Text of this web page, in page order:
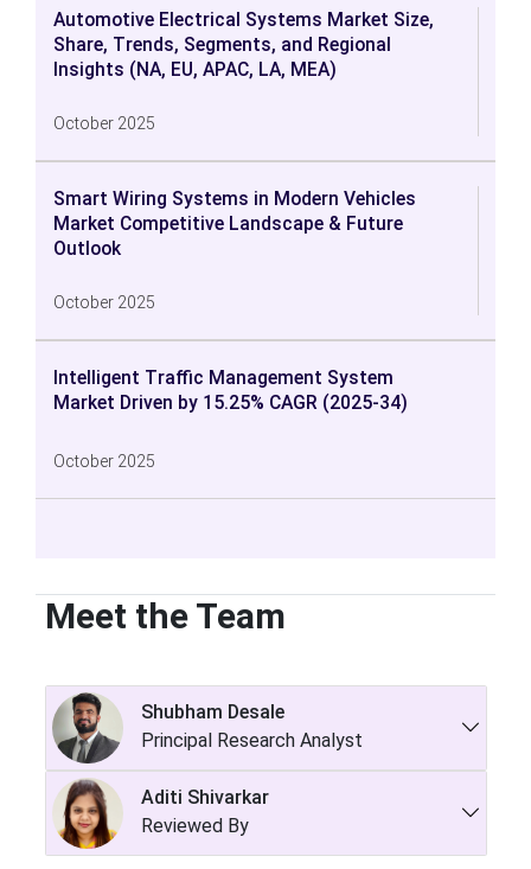
Automotive Electrical Systems Market Size,
Share, Trends, Segments, and Regional
Insights (NA, EU, APAC, LA, MEA)
October 2025
Smart Wiring Systems in Modern Vehicles
Market Competitive Landscape & Future
Outlook
October 2025
Intelligent Traffic Management System
Market Driven by 15.25% CAGR (2025-34)
October 2025
Meet the Team
Shubham Desale
Principal Research Analyst
Aditi Shivarkar
Reviewed By